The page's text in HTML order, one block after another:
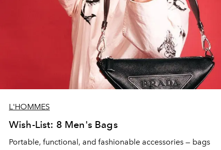
L'HOMMES
Wish-List: 8 Men's Bags
Portable, functional, and fashionable accessories — bags